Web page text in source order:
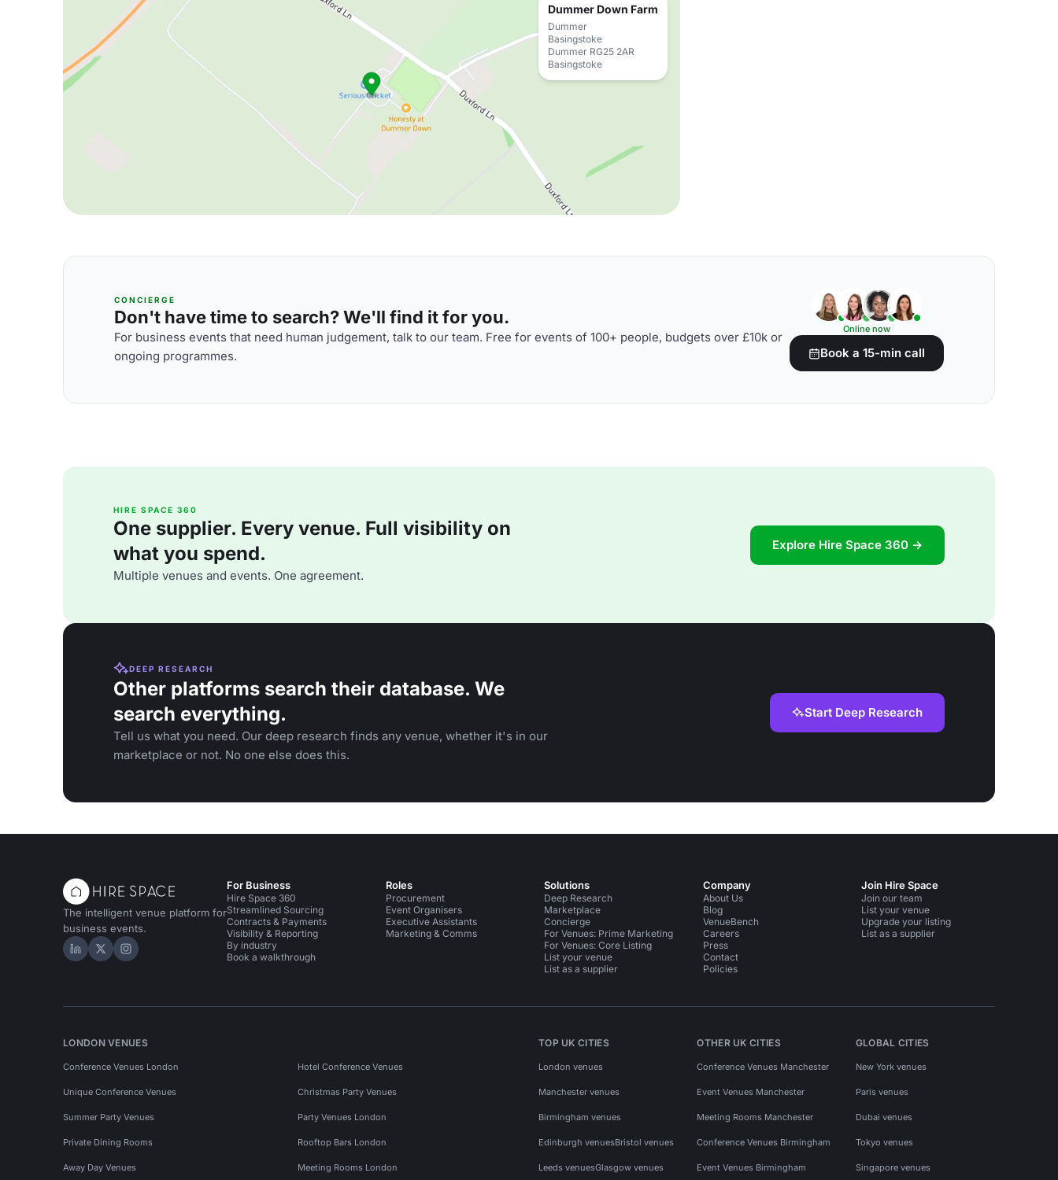
Dummer Down Farm
Dummer
Basingstoke
Dummer RG25 2AR
Basingstoke
CONCIERGE
Don't have time to search? We'll find it for you.
For business events that need human judgement, talk to our team. Free for events of 100+ people, budgets over £10k or
ongoing programmes.
Online now
Book a 15-min call
HIRE SPACE 360
One supplier. Every venue. Full visibility on
what you spend.
Multiple venues and events. One agreement.
Explore Hire Space 360 →
DEEP RESEARCH
Other platforms search their database. We
search everything.
Tell us what you need. Our deep research finds any venue, whether it's in our
marketplace or not. No one else does this.
Start Deep Research
The intelligent venue platform for
business events.
Hire Space on LinkedIn
Hire Space on X
Hire Space on Instagram
For Business
Hire Space 360
Streamlined Sourcing
Contracts & Payments
Visibility & Reporting
By industry
Book a walkthrough
Roles
Procurement
Event Organisers
Executive Assistants
Marketing & Comms
Solutions
Deep Research
Marketplace
Concierge
For Venues: Prime Marketing
For Venues: Core Listing
List your venue
List as a supplier
Company
About Us
Blog
VenueBench
Careers
Press
Contact
Policies
Join Hire Space
Join our team
List your venue
Upgrade your listing
List as a supplier
LONDON VENUES
Conference Venues London Hotel Conference Venues
Unique Conference Venues Christmas Party Venues
Summer Party Venues Party Venues London
Private Dining Rooms Rooftop Bars London
Away Day Venues Meeting Rooms London
TOP UK CITIES
London venues
Manchester venues
Birmingham venues
Edinburgh venuesBristol venues
Leeds venuesGlasgow venues
OTHER UK CITIES
Conference Venues Manchester
Event Venues Manchester
Meeting Rooms Manchester
Conference Venues Birmingham
Event Venues Birmingham
GLOBAL CITIES
New York venues
Paris venues
Dubai venues
Tokyo venues
Singapore venues